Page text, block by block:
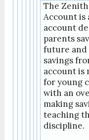
The Zenith
Account is
account
parents
future and
savings
account is
for young
with an
making
teaching
discipline.